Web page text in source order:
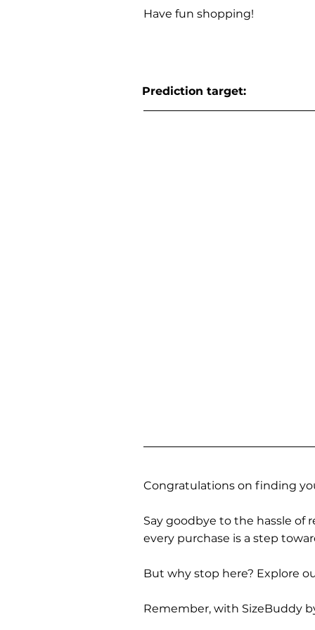
Have fun shopping!
Prediction target:
Congratulations on finding
Say goodbye to the hassle of
every purchase is a step
But why stop here? Explore
Remember, with SizeBuddy